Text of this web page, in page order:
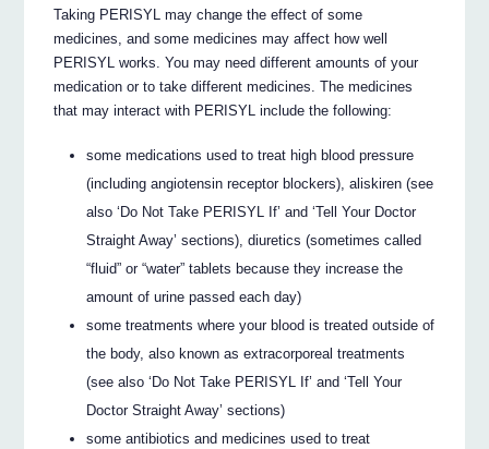
Taking PERISYL may change the effect of some
medicines, and some medicines may affect how well
PERISYL works. You may need different amounts of your
medication or to take different medicines. The medicines
that may interact with PERISYL include the following:
some medications used to treat high blood pressure
(including angiotensin receptor blockers), aliskiren (see
also ‘Do Not Take PERISYL If’ and ‘Tell Your Doctor
Straight Away’ sections), diuretics (sometimes called
“fluid” or “water” tablets because they increase the
amount of urine passed each day)
some treatments where your blood is treated outside of
the body, also known as extracorporeal treatments
(see also ‘Do Not Take PERISYL If’ and ‘Tell Your
Doctor Straight Away’ sections)
some antibiotics and medicines used to treat